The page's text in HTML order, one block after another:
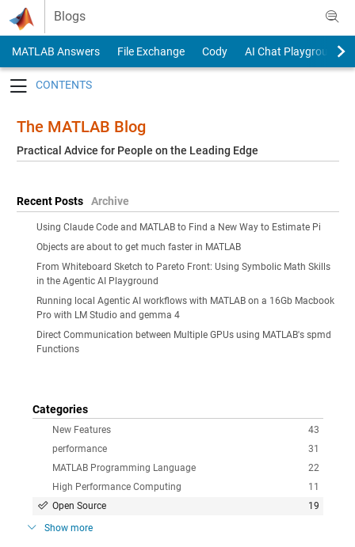
Skip to content
Blogs
MATLAB Answers File Exchange Cody
AI Chat Playground
The MATLAB Blog
Practical Advice for People on the Leading Edge
Recent Posts Archive
Using Claude Code and MATLAB to Find a New Way to Estimate Pi
Objects are about to get much faster in MATLAB
From Whiteboard Sketch to Pareto Front: Using Symbolic Math Skills
in the Agentic AI Playground
Running local Agentic AI workflows with MATLAB on a 16Gb Macbook
Pro with LM Studio and gemma 4
Direct Communication between Multiple GPUs using MATLAB's spmd
Functions
Categories
43
New Features
31
performance
22
MATLAB Programming Language
11
High Performance Computing
19
Open Source
Show more